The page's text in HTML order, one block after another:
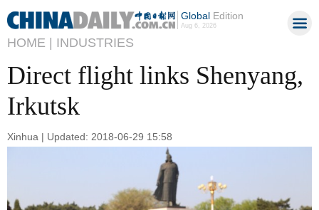
GlobalEdition
Aug 6, 2026
HOME | INDUSTRIES
Direct flight links Shenyang,
Irkutsk
Xinhua | Updated: 2018-06-29 15:58